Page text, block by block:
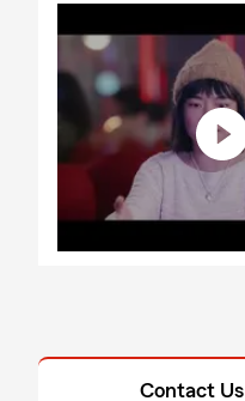
Contact Us